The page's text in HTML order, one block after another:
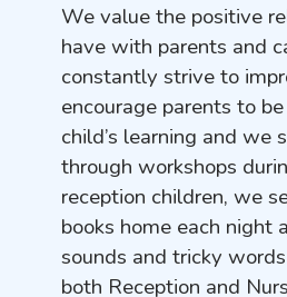
We value the positive
have with parents and
constantly strive to
encourage parents to
child’s learning and we
through workshops
reception children, we
books home each night
sounds and tricky
both Reception and